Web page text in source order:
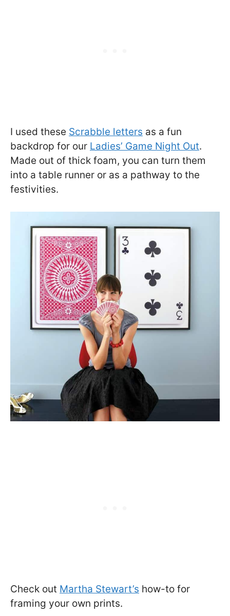
I used these Scrabble letters as a fun
backdrop for our Ladies’ Game Night Out.
Made out of thick foam, you can turn them
into a table runner or as a pathway to the
festivities.
Check out Martha Stewart’s how-to for
framing your own prints.